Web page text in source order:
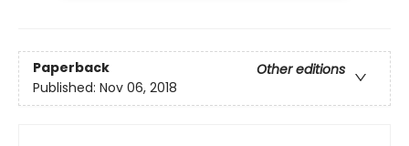
Paperback
Other editions
Published: Nov 06, 2018